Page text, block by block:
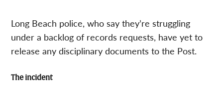
Long Beach police, who say they’re struggling
under a backlog of records requests, have yet to
release any disciplinary documents to the Post.
The incident